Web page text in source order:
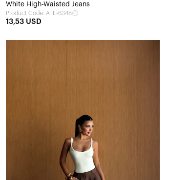
White High-Waisted Jeans
Product Code: ATE-6348
13,53 USD